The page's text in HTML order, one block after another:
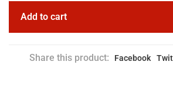
Add to cart
Share this product: Facebook